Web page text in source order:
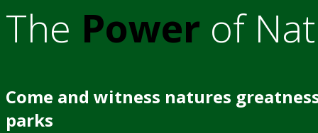
The Power of
Come and witness natures
parks